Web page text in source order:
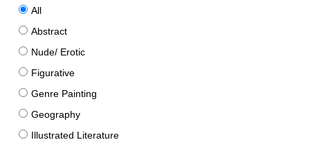
All
Abstract
Nude/ Erotic
Figurative
Genre Painting
Geography
Illustrated Literature